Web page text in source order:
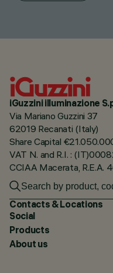
iGuzzini illuminazione
Via Mariano Guzzini 37
62019 Recanati (Italy)
Share Capital
VAT N. and R.I. :
CCIAA Macerata, R.E.A.
Contacts & Locations
Social
Products
About us